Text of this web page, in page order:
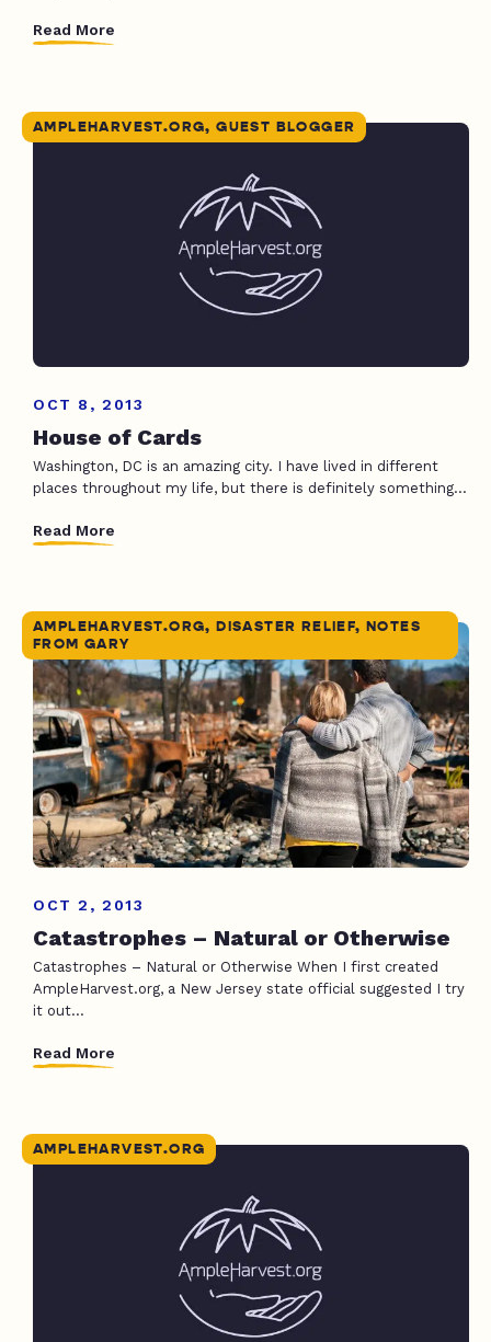
Read More
AMPLEHARVEST.ORG, GUEST BLOGGER
OCT 8, 2013
House of Cards
Washington, DC is an amazing city. I have lived in different
places throughout my life, but there is definitely something...
Read More
AMPLEHARVEST.ORG, DISASTER RELIEF, NOTES
FROM GARY
OCT 2, 2013
Catastrophes – Natural or Otherwise
Catastrophes – Natural or Otherwise When I first created
AmpleHarvest.org, a New Jersey state official suggested I try
it out...
Read More
AMPLEHARVEST.ORG